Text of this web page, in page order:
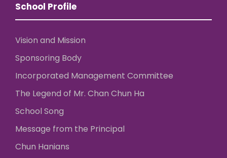
School Profile
Vision and Mission
Sponsoring Body
Incorporated Management Committee
The Legend of Mr. Chan Chun Ha
School Song
Message from the Principal
Chun Hanians